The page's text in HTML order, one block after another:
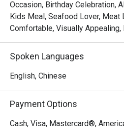
à la carte experience that blends
local Singaporean favorites.
breakfast, lunch, or dinner,
Book through Eatigo and enjoy
of up to 50% off — available only
Why Choose Chara Brasserie @
City Centre?
Occasion, Birthday Celebration,
Kids Meal, Seafood Lover, Meat
Comfortable, Visually Appealing,
Spoken Languages
English, Chinese
Payment Options
Cash, Visa, Mastercard®,